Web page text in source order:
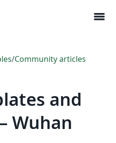
menu
/Community articles
and
Wuhan